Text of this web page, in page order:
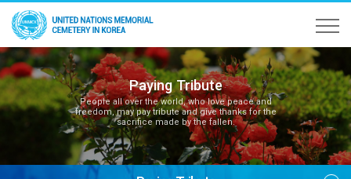
Paying Tribute
People all over the world, who love peace and
freedom, may pay tribute and give thanks for the
sacrifice made by the fallen.